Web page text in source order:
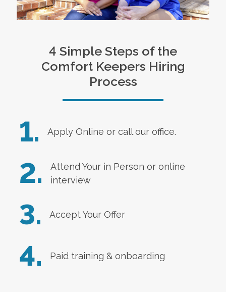
4 Simple Steps of the
Comfort Keepers Hiring
Process
1. Apply Online or call our office.
2.
Attend Your in Person or online
interview
3. Accept Your Offer
4. Paid training & onboarding